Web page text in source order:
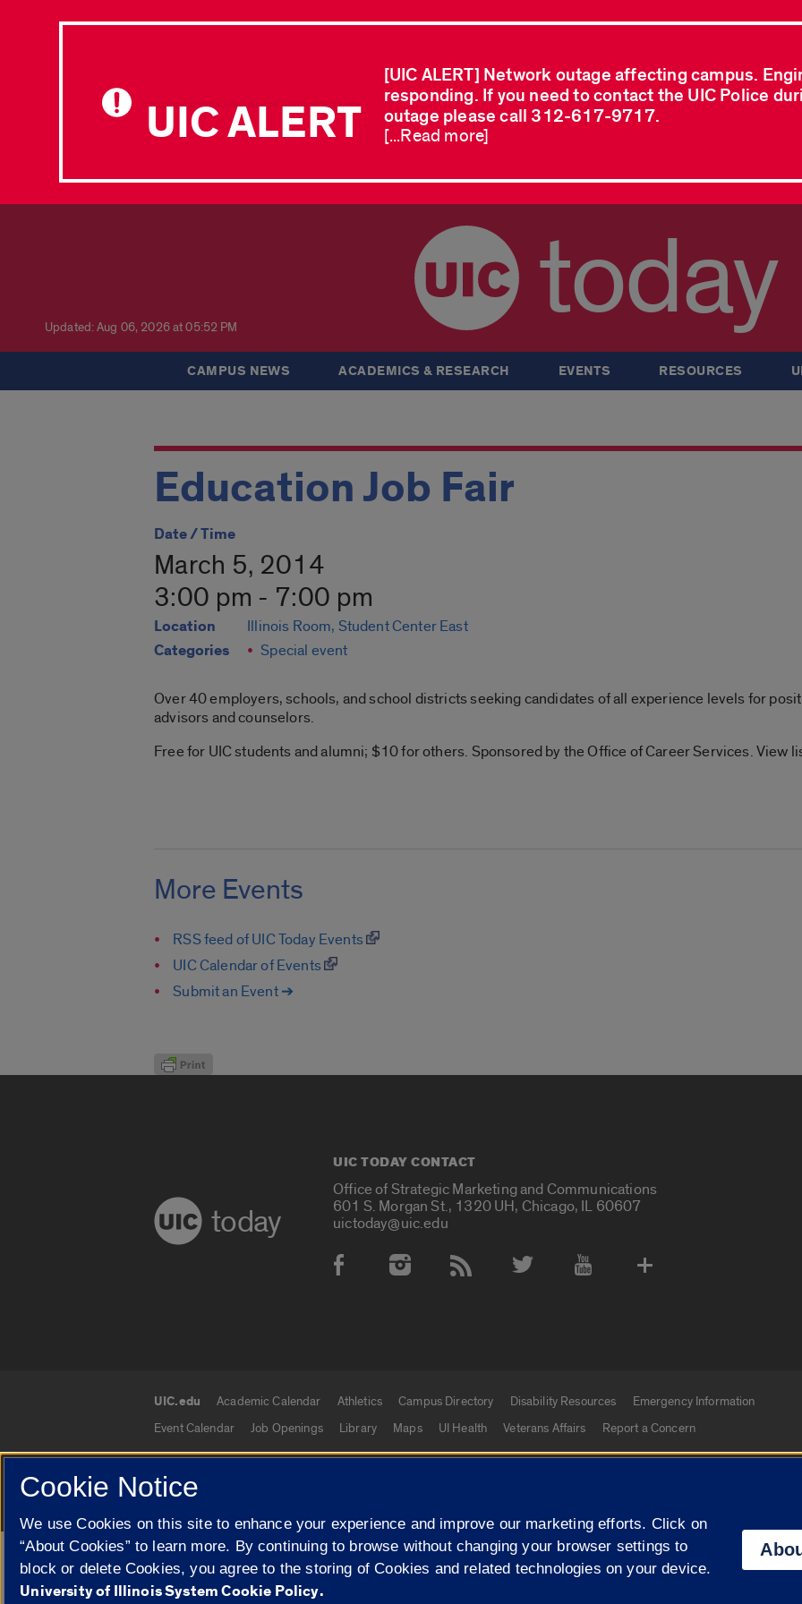
UIC ALERT
[UIC ALERT] Network outage affecting campus.
responding. If you need to contact the UIC Police
outage please call 312-617-9717.
[...Read more]
Updated: Aug 06, 2026 at 05:52 PM today
CAMPUS NEWS ACADEMICS & RESEARCH EVENTS RESOURCES
Education Job Fair
Date / Time
March 5, 2014
3:00 pm - 7:00 pm
Location Illinois Room, Student Center East
Categories Special event
Over 40 employers, schools, and school districts seeking candidates of all experience levels for
advisors and counselors.
Free for UIC students and alumni; $10 for others. Sponsored by the Office of Career Services. View
More Events
RSS feed of UIC Today Events
UIC Calendar of Events
Submit an Event ➔
today
UIC TODAY CONTACT
Office of Strategic Marketing and Communications
601 S. Morgan St., 1320 UH, Chicago, IL 60607
uictoday@uic.edu
Social Media Accounts
UIC.edu links
UIC.edu Academic Calendar Athletics Campus Directory Disability Resources
Emergency Information
Event Calendar
Job Openings Library Maps UI Health Veterans Affairs Report a Concern
© 2026 The Board of Trustees of the University of Illinois Privacy Statement
Campuses
University of Illinois
Google Translate
Cookie Notice
We use Cookies on this site to enhance your experience and improve our marketing efforts. Click on
“About Cookies” to learn more. By continuing to browse without changing your browser settings to
block or delete Cookies, you agree to the storing of Cookies and related technologies on your device.
University of Illinois System Cookie Policy.